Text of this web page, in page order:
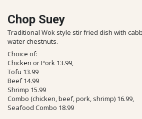
Chop Suey
Traditional Wok style stir fried dish with
water chestnuts.
Choice of:
Chicken or Pork 13.99,
Tofu 13.99
Beef 14.99
Shrimp 15.99
Combo (chicken, beef, pork, shrimp) 16.99,
Seafood Combo 18.99